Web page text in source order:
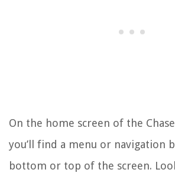
On the home screen of the
you’ll find a menu or navigation
bottom or top of the screen.